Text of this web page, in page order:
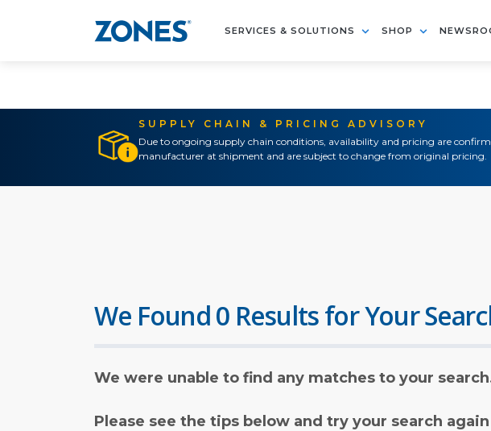
SERVICES & SOLUTIONS SHOP
SUPPLY CHAIN & PRICING ADVISORY
Due to ongoing supply chain conditions, availability and pricing are
manufacturer at shipment and are subject to change from original pricing.
We Found 0 Results for Your
We were unable to find any matches to your
Please see the tips below and try your search